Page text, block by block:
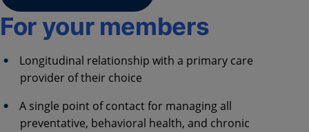
For your members
Longitudinal relationship with a primary care
provider of their choice ​
A single point of contact for managing all
preventative, behavioral health, and chronic